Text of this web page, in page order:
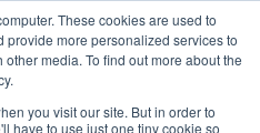
These cookies are used to
more personalized services to
media. To find out more about the
you visit our site. But in order to
have to use just one tiny cookie so